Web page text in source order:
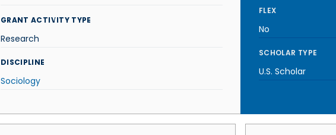
GRANT ACTIVITY TYPE
Research
DISCIPLINE
Sociology
FLEX
No
SCHOLAR TYPE
U.S. Scholar